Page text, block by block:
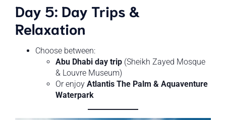
Day 5: Day Trips &
Relaxation
Choose between:
Abu Dhabi day trip (Sheikh Zayed Mosque
& Louvre Museum)
Or enjoy Atlantis The Palm & Aquaventure
Waterpark